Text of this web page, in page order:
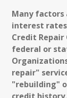
Many factors
interest rates
Credit
federal or
repair"
"rebuilding"